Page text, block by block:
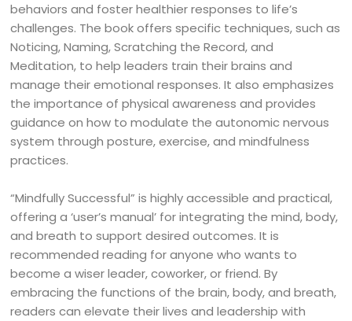
behaviors and foster healthier responses to life’s
challenges. The book offers specific techniques, such as
Noticing, Naming, Scratching the Record, and
Meditation, to help leaders train their brains and
manage their emotional responses. It also emphasizes
the importance of physical awareness and provides
guidance on how to modulate the autonomic nervous
system through posture, exercise, and mindfulness
practices.
“Mindfully Successful” is highly accessible and practical,
offering a ‘user’s manual’ for integrating the mind, body,
and breath to support desired outcomes. It is
recommended reading for anyone who wants to
become a wiser leader, coworker, or friend. By
embracing the functions of the brain, body, and breath,
readers can elevate their lives and leadership with